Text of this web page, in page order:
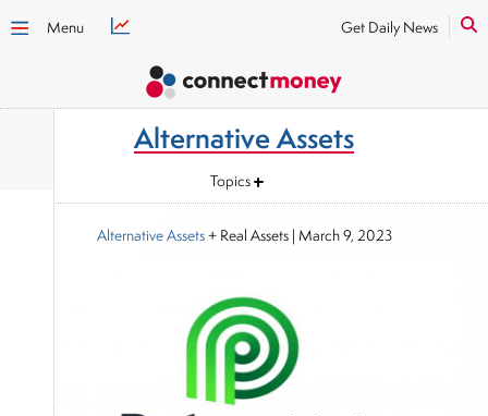
Menu Get Daily News
Alternative Assets
Topics
Alternative Assets+ Real Assets| March 9, 2023